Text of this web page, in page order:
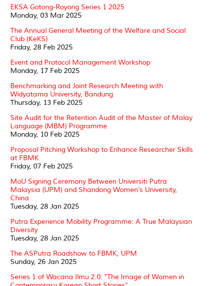
EKSA Gotong-Royong Series 1 2025
Monday, 03 Mar 2025
The Annual General Meeting of the Welfare and Social
Club (KeKS)
Friday, 28 Feb 2025
Event and Protocol Management Workshop
Monday, 17 Feb 2025
Benchmarking and Joint Research Meeting with
Widyatama University, Bandung
Thursday, 13 Feb 2025
Site Audit for the Retention Audit of the Master of Malay
Language (MBM) Programme
Monday, 10 Feb 2025
Proposal Pitching Workshop to Enhance Researcher Skills
at FBMK
Friday, 07 Feb 2025
MoU Signing Ceremony Between Universiti Putra
Malaysia (UPM) and Shandong Women’s University,
China
Tuesday, 28 Jan 2025
Putra Experience Mobility Programme: A True Malaysian
Diversity
Tuesday, 28 Jan 2025
The ASPutra Roadshow to FBMK, UPM
Sunday, 26 Jan 2025
Series 1 of Wacana Ilmu 2.0: "The Image of Women in